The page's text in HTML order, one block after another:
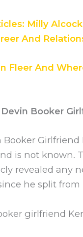
Milly
And
Fleer And
Booker
Booker Girlfriend
is not known.
revealed any
he split from
girlfriend